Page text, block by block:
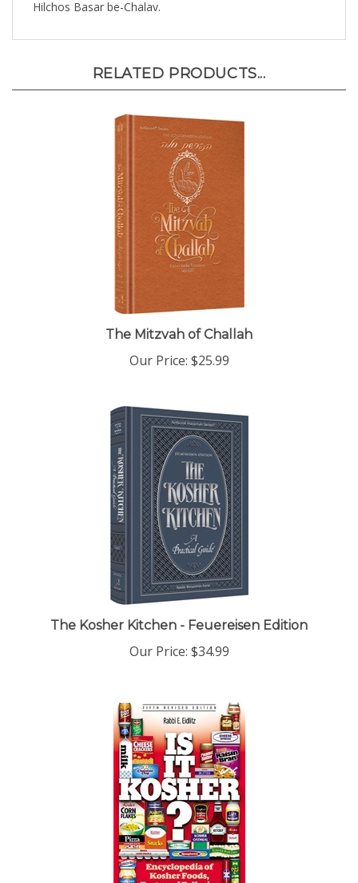
The Mitzvah of Challah
The Kosher Kitchen - Feuereisen Edition